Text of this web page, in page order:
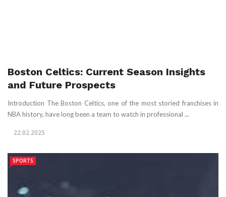
Boston Celtics: Current Season Insights
and Future Prospects
Introduction The Boston Celtics, one of the most storied franchises in
NBA history, have long been a team to watch in professional ...
22.02.2025
SPORTS